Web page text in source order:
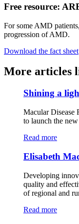
Free resource:
For some AMD
progression of AMD.
Download the fact sheet
More articles
Shining a
Macular Disease
to launch the
Read more
Elisabeth
Developing
quality and
of regional and
Read more